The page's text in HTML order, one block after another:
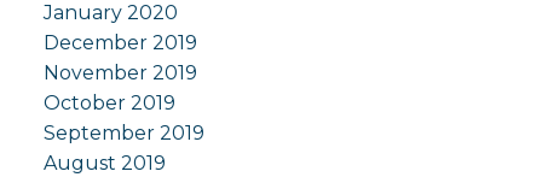
January 2020
December 2019
November 2019
October 2019
September 2019
August 2019